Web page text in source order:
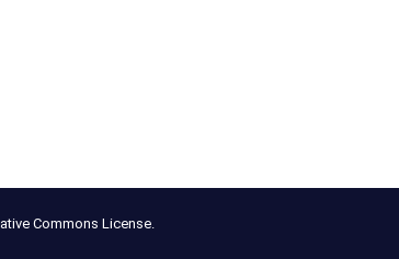
Commons License.